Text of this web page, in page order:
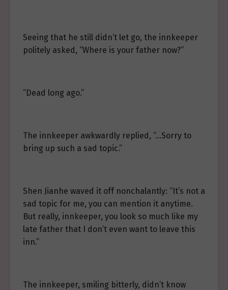
Seeing that he still didn’t let go, the innkeeper
politely asked, “Where is your father now?”
“Dead long ago.”
The innkeeper awkwardly replied, “…Sorry to
bring up such a sad topic.”
Shen Jianhe waved it off nonchalantly: “It’s not a
sad topic for me, you can mention it anytime.
But really, innkeeper, you look so much like my
late father that I don’t even want to leave this
inn.”
The innkeeper, smiling bitterly, didn’t know